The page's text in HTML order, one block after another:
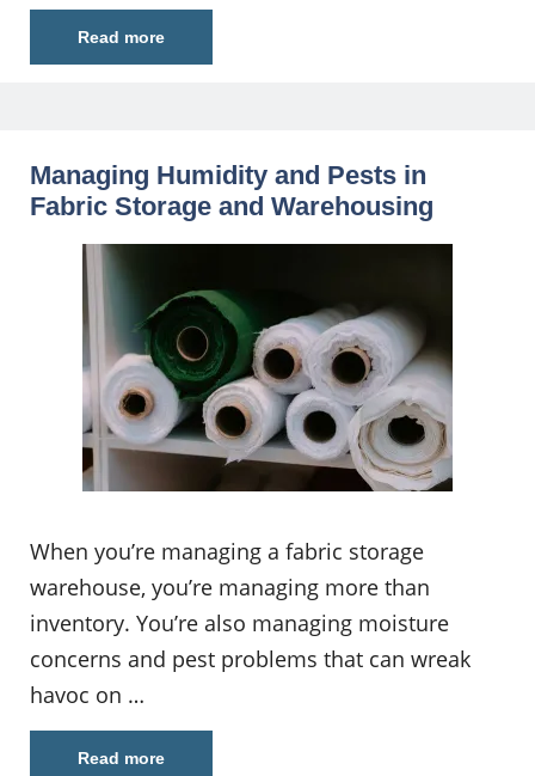
Read more
Managing Humidity and Pests in
Fabric Storage and Warehousing
When you’re managing a fabric storage
warehouse, you’re managing more than
inventory. You’re also managing moisture
concerns and pest problems that can wreak
havoc on …
Read more